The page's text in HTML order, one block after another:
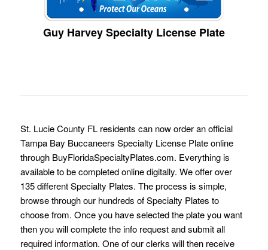
Guy Harvey Specialty License Plate
St. Lucie County FL residents can now order an official
Tampa Bay Buccaneers Specialty License Plate online
through BuyFloridaSpecialtyPlates.com. Everything is
available to be completed online digitally. We offer over
135 different Specialty Plates. The process is simple,
browse through our hundreds of Specialty Plates to
choose from. Once you have selected the plate you want
then you will complete the info request and submit all
required information. One of our clerks will then receive